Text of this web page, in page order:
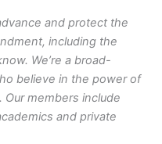
and protect the
including the
We’re a broad-
believe in the power of
members include
and private